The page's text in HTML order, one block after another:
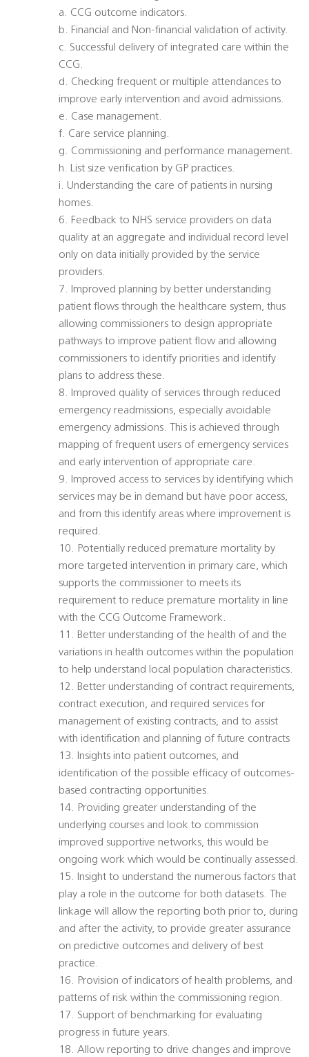
a. CCG outcome indicators.
b. Financial and Non-financial validation of activity.
c. Successful delivery of integrated care within the
CCG.
d. Checking frequent or multiple attendances to
improve early intervention and avoid admissions.
e. Case management.
f. Care service planning.
g. Commissioning and performance management.
h. List size verification by GP practices.
i. Understanding the care of patients in nursing
homes.
6. Feedback to NHS service providers on data
quality at an aggregate and individual record level 
only on data initially provided by the service
providers.
7. Improved planning by better understanding
patient flows through the healthcare system, thus
allowing commissioners to design appropriate
pathways to improve patient flow and allowing
commissioners to identify priorities and identify
plans to address these.
8. Improved quality of services through reduced
emergency readmissions, especially avoidable
emergency admissions. This is achieved through
mapping of frequent users of emergency services
and early intervention of appropriate care.
9. Improved access to services by identifying which
services may be in demand but have poor access,
and from this identify areas where improvement is
required.
10. Potentially reduced premature mortality by
more targeted intervention in primary care, which
supports the commissioner to meets its
requirement to reduce premature mortality in line
with the CCG Outcome Framework.
11. Better understanding of the health of and the
variations in health outcomes within the population
to help understand local population characteristics.
12. Better understanding of contract requirements,
contract execution, and required services for
management of existing contracts, and to assist
with identification and planning of future contracts
13. Insights into patient outcomes, and
identification of the possible efficacy of outcomes-
based contracting opportunities.
14. Providing greater understanding of the
underlying courses and look to commission
improved supportive networks, this would be
ongoing work which would be continually assessed.
15. Insight to understand the numerous factors that
play a role in the outcome for both datasets. The
linkage will allow the reporting both prior to, during
and after the activity, to provide greater assurance
on predictive outcomes and delivery of best
practice.
16. Provision of indicators of health problems, and
patterns of risk within the commissioning region.
17. Support of benchmarking for evaluating
progress in future years.
18. Allow reporting to drive changes and improve